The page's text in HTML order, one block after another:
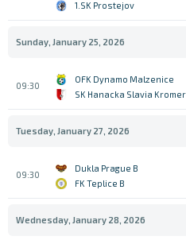
1.SK Prostejov
Sunday, January 25, 2026
09:30
OFK Dynamo Malzenice
SK Hanacka Slavia
Tuesday, January 27, 2026
09:30
Dukla Prague B
FK Teplice B
Wednesday, January 28, 2026